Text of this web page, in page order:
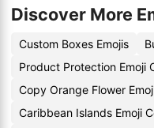
Discover More
Custom Boxes Emojis
Product Protection Emoji
Copy Orange Flower
Caribbean Islands Emoji